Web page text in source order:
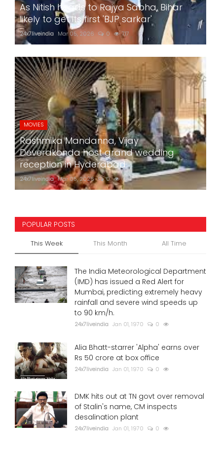
As Nitish heads to Rajya Sabha, Bihar
likely to get its first 'BJP sarkar'
24x7liveindia Mar 05, 2026 0 717
MOVIES
Rashmika Mandanna, Vijay
Deverakonda host grand wedding
reception in Hyderabad
24x7liveindia Mar 05, 2026 0 758
POPULAR POSTS
This Week This Month All Time
The India Meteorological Department
(IMD) has issued a Red Alert for
Mumbai, predicting extremely heavy
rainfall and severe wind speeds up
to 90 km/h.
24x7liveindia Jan 01, 1970 0
Alia Bhatt-starrer 'Alpha' earns over
Rs 50 crore at box office
24x7liveindia Jan 01, 1970 0
DMK hits out at TN govt over removal
of Stalin's name, CM inspects
desalination plant
24x7liveindia Jan 01, 1970 0